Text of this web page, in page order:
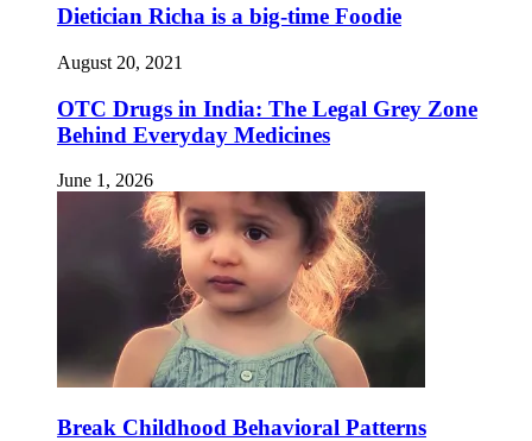
Dietician Richa is a big-time Foodie
August 20, 2021
OTC Drugs in India: The Legal Grey Zone
Behind Everyday Medicines
June 1, 2026
Break Childhood Behavioral Patterns